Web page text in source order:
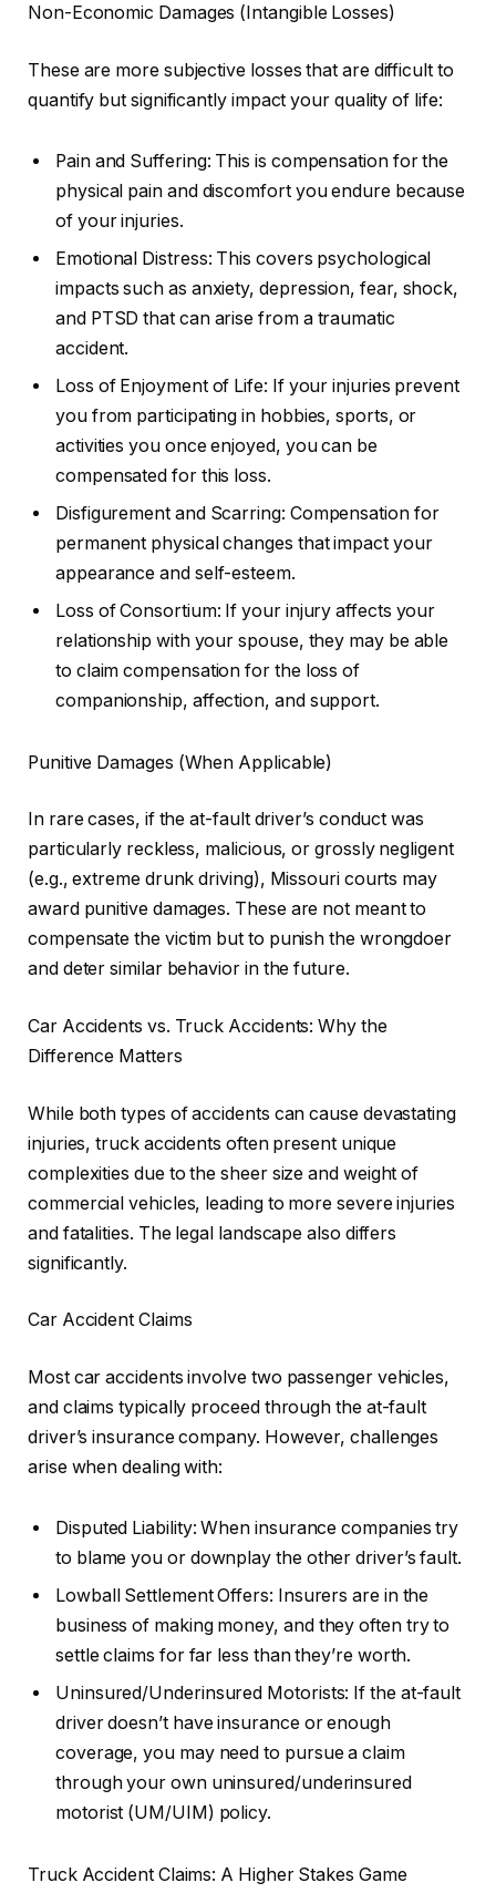
Non-Economic Damages (Intangible Losses)
These are more subjective losses that are difficult to
quantify but significantly impact your quality of life:
Pain and Suffering: This is compensation for the
physical pain and discomfort you endure because
of your injuries.
Emotional Distress: This covers psychological
impacts such as anxiety, depression, fear, shock,
and PTSD that can arise from a traumatic
accident.
Loss of Enjoyment of Life: If your injuries prevent
you from participating in hobbies, sports, or
activities you once enjoyed, you can be
compensated for this loss.
Disfigurement and Scarring: Compensation for
permanent physical changes that impact your
appearance and self-esteem.
Loss of Consortium: If your injury affects your
relationship with your spouse, they may be able
to claim compensation for the loss of
companionship, affection, and support.
Punitive Damages (When Applicable)
In rare cases, if the at-fault driver’s conduct was
particularly reckless, malicious, or grossly negligent
(e.g., extreme drunk driving), Missouri courts may
award punitive damages. These are not meant to
compensate the victim but to punish the wrongdoer
and deter similar behavior in the future.
Car Accidents vs. Truck Accidents: Why the
Difference Matters
While both types of accidents can cause devastating
injuries, truck accidents often present unique
complexities due to the sheer size and weight of
commercial vehicles, leading to more severe injuries
and fatalities. The legal landscape also differs
significantly.
Car Accident Claims
Most car accidents involve two passenger vehicles,
and claims typically proceed through the at-fault
driver’s insurance company. However, challenges
arise when dealing with:
Disputed Liability: When insurance companies try
to blame you or downplay the other driver’s fault.
Lowball Settlement Offers: Insurers are in the
business of making money, and they often try to
settle claims for far less than they’re worth.
Uninsured/Underinsured Motorists: If the at-fault
driver doesn’t have insurance or enough
coverage, you may need to pursue a claim
through your own uninsured/underinsured
motorist (UM/UIM) policy.
Truck Accident Claims: A Higher Stakes Game